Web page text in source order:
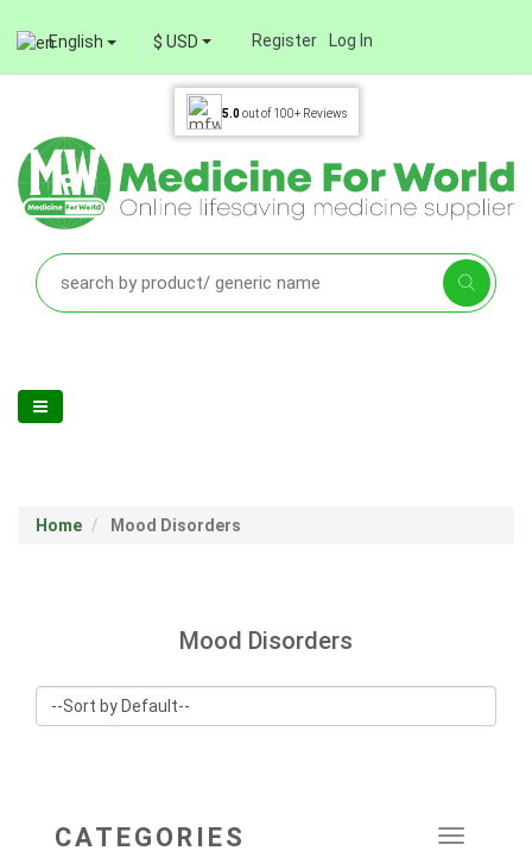
English $ USD Register Log In
5.0out of 100+ Reviews
Home Mood Disorders
Mood Disorders
Toggle
CATEGORIES